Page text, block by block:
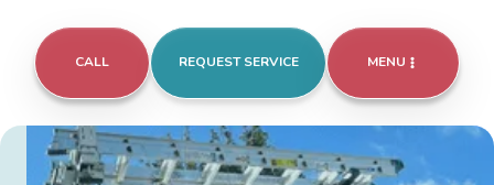
CALL REQUEST SERVICE MENU